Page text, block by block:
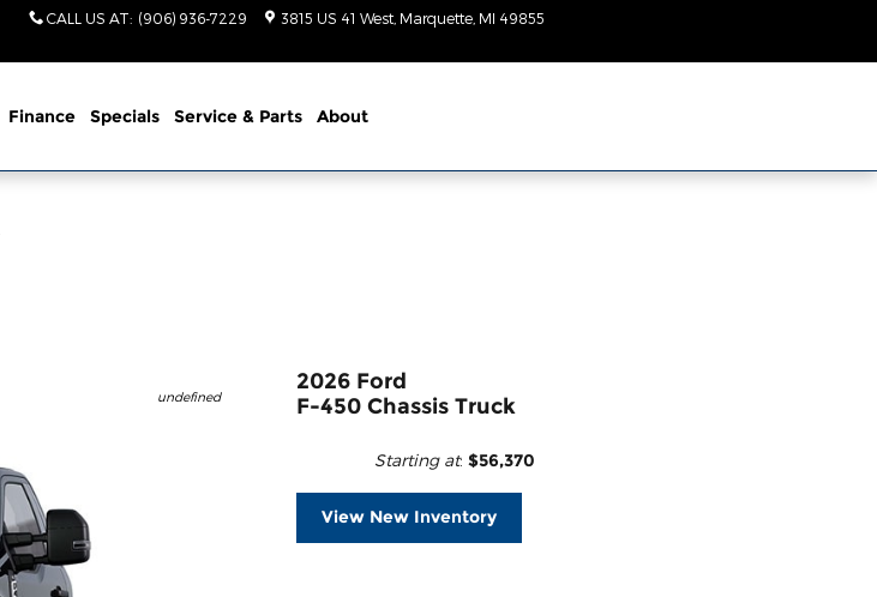
CALL US AT: (906) 936-7229 3815 US 41 West Marquette, MI 49855
Finance Specials Service & Parts About
undefined
2026 Ford
F-450 Chassis Truck
Starting at: $56,370
View New Inventory